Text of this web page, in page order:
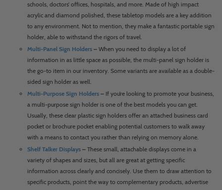
schools, doctors’ offices, hospitals, and more. Made of high impact
acrylic and diamond polished, these tabletop models are a key addition
to any environment. Not to mention, they make a fantastic portable sign
holder, able to withstand the rigors of travel.
Multi-Panel Sign Holders – When you need to display a lot of
information in as little space as possible, the multi-panel sign holder is
the go-to item in our inventory. Some variants are available as a double-
sided sign holder as well.
Multi-Purpose Sign Holders – If you’re looking to promote your business,
a multi-purpose sign holder is one of the best models you can get.
Usually, these clear plastic sign holders offer an attached business card
pocket or brochure pocket enabling potential customers to walk away
with a means to contact you rather than relying on memory alone.
Shelf Talker Displays – These small, attachable displays come in a
variety of shapes and sizes, but all are great at getting specific
information across clearly and concisely. Use them to draw attention to
specific products, point the way to complementary products, advertise